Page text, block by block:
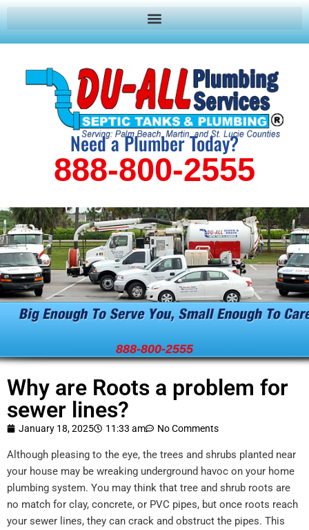
Need a Plumber Today?
888-800-2555
888-800-2555
Why are Roots a problem for
sewer lines?
January 18, 2025 11:33 am No Comments
Although pleasing to the eye, the trees and shrubs planted near
your house may be wreaking underground havoc on your home
plumbing system. You may think that tree and shrub roots are
no match for clay, concrete, or PVC pipes, but once roots reach
your sewer lines, they can crack and obstruct the pipes. This